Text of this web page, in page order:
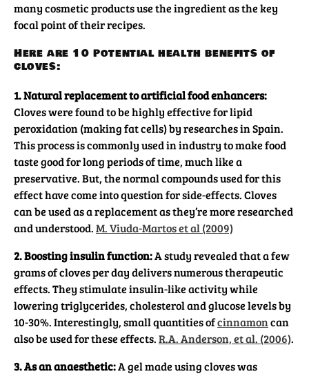
many cosmetic products use the ingredient as the key
focal point of their recipes.
Here are 10 potential health benefits of
cloves:
1. Natural replacement to artificial food enhancers:
Cloves were found to be highly effective for lipid
peroxidation (making fat cells) by researches in Spain.
This process is commonly used in industry to make food
taste good for long periods of time, much like a
preservative. But, the normal compounds used for this
effect have come into question for side-effects. Cloves
can be used as a replacement as they’re more researched
and understood.M. Viuda-Martos et al (2009)
2. Boosting insulin function:A study revealed that a few
grams of cloves per day delivers numerous therapeutic
effects. They stimulate insulin-like activity while
lowering triglycerides, cholesterol and glucose levels by
10-30%. Interestingly, small quantities ofcinnamoncan
also be used for these effects.R.A. Anderson, et al. (2006).
3. As an anaesthetic:A gel made using cloves was